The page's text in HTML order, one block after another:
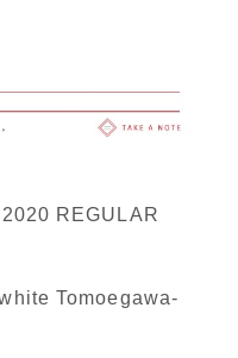
REGULAR
Tomoegawa-